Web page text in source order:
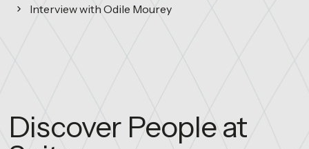
Interview with Odile Mourey
Discover People at